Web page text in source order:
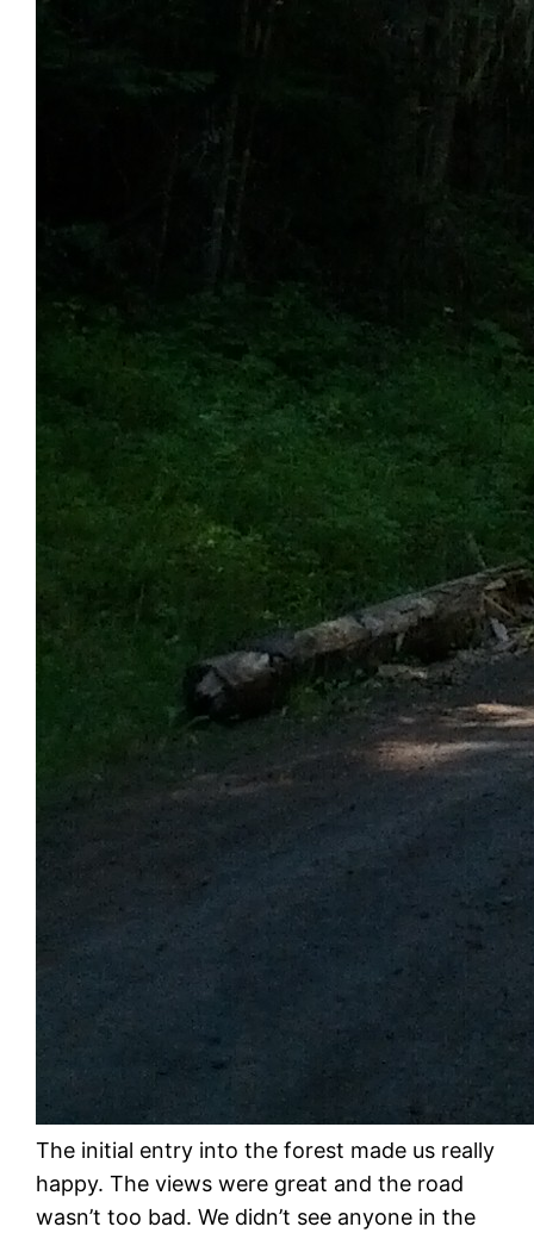
The initial entry into the forest made us really
happy. The views were great and the road
wasn’t too bad. We didn’t see anyone in the